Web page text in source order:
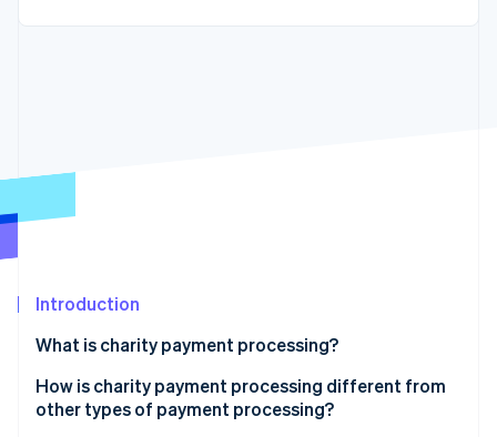
Introduction
What is charity payment processing?
How is charity payment processing different from
other types of payment processing?